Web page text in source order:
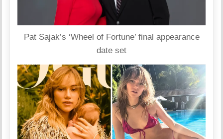
Pat Sajak’s ‘Wheel of Fortune’ final appearance
date set